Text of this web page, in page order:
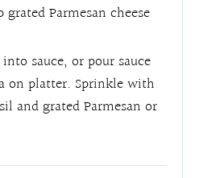
Parmesan cheese
sauce, or pour sauce
on platter. Sprinkle with
and grated Parmesan or